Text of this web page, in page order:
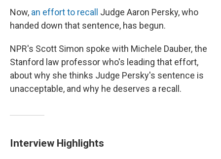
Now, an effort to recall
Judge Aaron Persky, who
handed down that sentence, has begun.
NPR's Scott Simon spoke with Michele Dauber, the
Stanford law professor who's leading that effort,
about why she thinks Judge Persky's sentence is
unacceptable, and why he deserves a recall.
Interview Highlights